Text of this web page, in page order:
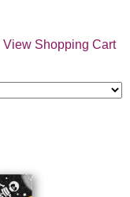
View Shopping Cart